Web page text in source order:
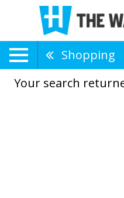
Shopping
Your search